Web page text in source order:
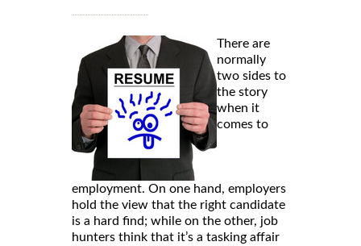
There are
normally
two sides to
the story
when it
comes to
employment. On one hand, employers
hold the view that the right candidate
is a hard find; while on the other, job
hunters think that it’s a tasking affair